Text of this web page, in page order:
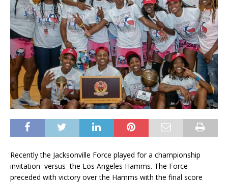
Recently the Jacksonville Force played for a championship
invitation versus the Los Angeles Hamms. The Force
preceded with victory over the Hamms with the final score